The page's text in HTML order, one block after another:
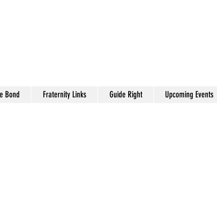
Bond Fraternity Links Guide Right Upcoming Events